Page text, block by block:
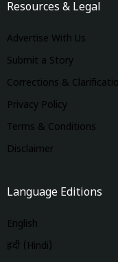
Resources & Legal
Advertise With Us
Submit a Story
Corrections &
Privacy Policy
Terms & Conditions
Disclaimer
Language Editions
English
हिंदी (Hindi)